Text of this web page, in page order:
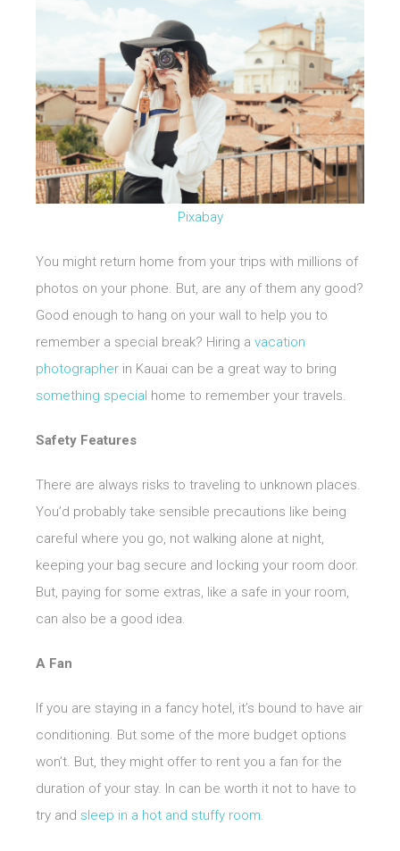
Pixabay
You might return home from your trips with millions of
photos on your phone. But, are any of them any good?
Good enough to hang on your wall to help you to
remember a special break? Hiring a vacation
photographer in Kauai can be a great way to bring
something special home to remember your travels.
Safety Features
There are always risks to traveling to unknown places.
You’d probably take sensible precautions like being
careful where you go, not walking alone at night,
keeping your bag secure and locking your room door.
But, paying for some extras, like a safe in your room,
can also be a good idea.
A Fan
If you are staying in a fancy hotel, it’s bound to have air
conditioning. But some of the more budget options
won’t. But, they might offer to rent you a fan for the
duration of your stay. In can be worth it not to have to
try and sleep in a hot and stuffy room.